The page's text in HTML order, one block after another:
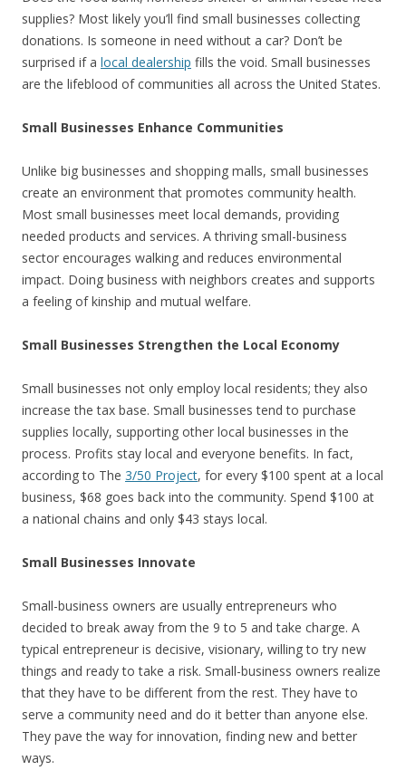
supplies? Most likely you’ll find small businesses collecting
donations. Is someone in need without a car? Don’t be
surprised if a local dealership fills the void. Small businesses
are the lifeblood of communities all across the United States.
Small Businesses Enhance Communities
Unlike big businesses and shopping malls, small businesses
create an environment that promotes community health.
Most small businesses meet local demands, providing
needed products and services. A thriving small-business
sector encourages walking and reduces environmental
impact. Doing business with neighbors creates and supports
a feeling of kinship and mutual welfare.
Small Businesses Strengthen the Local Economy
Small businesses not only employ local residents; they also
increase the tax base. Small businesses tend to purchase
supplies locally, supporting other local businesses in the
process. Profits stay local and everyone benefits. In fact,
according to The 3/50 Project, for every $100 spent at a local
business, $68 goes back into the community. Spend $100 at
a national chains and only $43 stays local.
Small Businesses Innovate
Small-business owners are usually entrepreneurs who
decided to break away from the 9 to 5 and take charge. A
typical entrepreneur is decisive, visionary, willing to try new
things and ready to take a risk. Small-business owners realize
that they have to be different from the rest. They have to
serve a community need and do it better than anyone else.
They pave the way for innovation, finding new and better
ways.